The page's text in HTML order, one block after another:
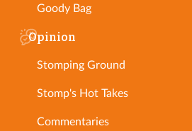
Goody Bag
Opinion
Stomping Ground
Stomp's Hot Takes
Commentaries